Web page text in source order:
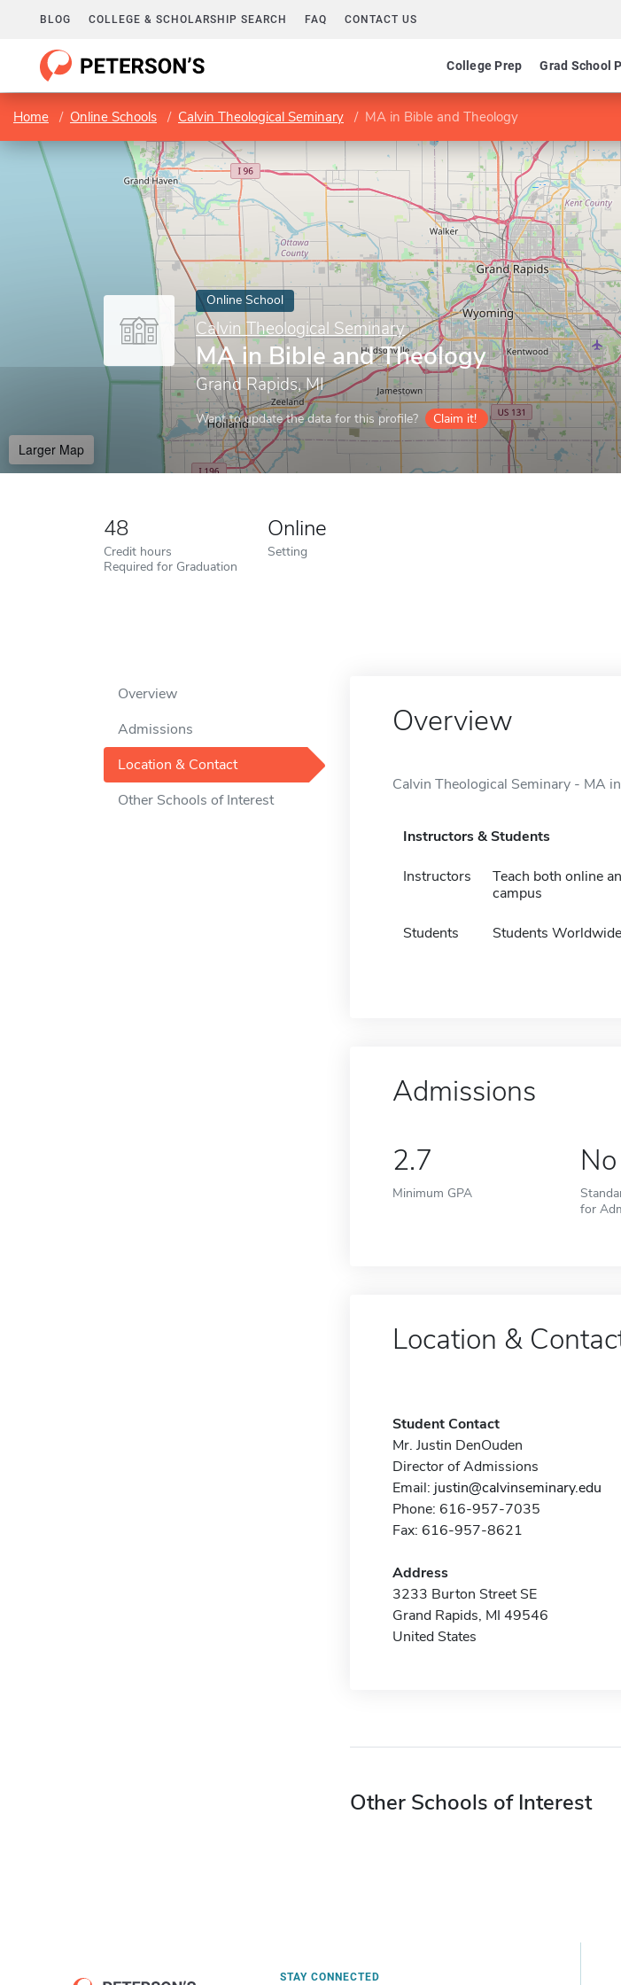
BLOG COLLEGE & SCHOLARSHIP SEARCH FAQ CONTACT US
College Prep Grad School
Home Online Schools Calvin Theological Seminary MA in Bible and Theology
Online School
Calvin Theological Seminary
MA in Bible and Theology
Grand Rapids, MI
Want to update the data for this profile? Claim it!
Larger Map
48
Credit hours
Required for Graduation
Online
Setting
Overview
Admissions
Location & Contact
Other Schools of Interest
Overview
Calvin Theological Seminary - MA
Instructors & Students
Instructors
Teach both online
campus
Students Students Worldwide
Admissions
2.7
Minimum GPA
No
for
Location &
Student Contact
Mr. Justin DenOuden
Director of Admissions
Email: justin@calvinseminary.edu
Phone: 616-957-7035
Fax: 616-957-8621
Address
3233 Burton Street SE
Grand Rapids, MI 49546
United States
Other Schools of Interest
STAY CONNECTED